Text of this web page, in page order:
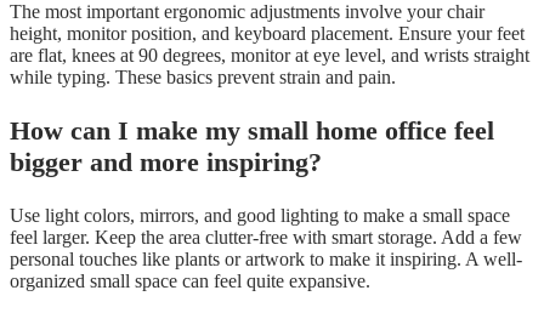
The most important ergonomic adjustments involve your chair
height, monitor position, and keyboard placement. Ensure your feet
are flat, knees at 90 degrees, monitor at eye level, and wrists straight
while typing. These basics prevent strain and pain.
How can I make my small home office feel
bigger and more inspiring?
Use light colors, mirrors, and good lighting to make a small space
feel larger. Keep the area clutter-free with smart storage. Add a few
personal touches like plants or artwork to make it inspiring. A well-
organized small space can feel quite expansive.